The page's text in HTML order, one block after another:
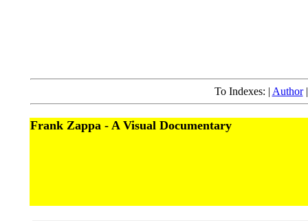
To Indexes: | Author
Frank Zappa - A Visual Documentary